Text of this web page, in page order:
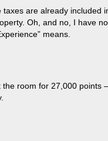
are already included
Oh, and no, I have no
means.
the room for 27,000 points